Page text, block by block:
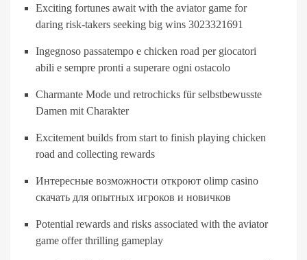
Exciting fortunes await with the aviator game for
daring risk-takers seeking big wins 3023321691
Ingegnoso passatempo e chicken road per giocatori
abili e sempre pronti a superare ogni ostacolo
Charmante Mode und retrochicks für selbstbewusste
Damen mit Charakter
Excitement builds from start to finish playing chicken
road and collecting rewards
Интересные возможности откроют olimp casino
скачать для опытных игроков и новичков
Potential rewards and risks associated with the aviator
game offer thrilling gameplay